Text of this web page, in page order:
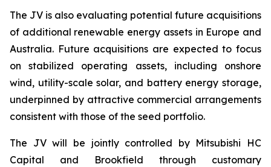
The JV is also evaluating potential future acquisitions
of additional renewable energy assets in Europe and
Australia. Future acquisitions are expected to focus
on stabilized operating assets, including onshore
wind, utility-scale solar, and battery energy storage,
underpinned by attractive commercial arrangements
consistent with those of the seed portfolio.
The JV will be jointly controlled by Mitsubishi HC
Capital and Brookfield through customary